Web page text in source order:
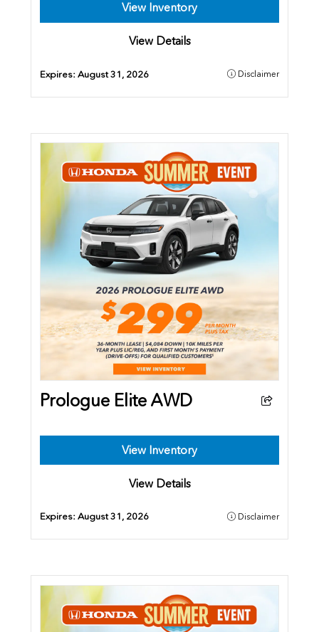
View Inventory
View Details
Expires:August 31, 2026 Disclaimer
Prologue Elite AWD
View Inventory
View Details
Expires:August 31, 2026 Disclaimer